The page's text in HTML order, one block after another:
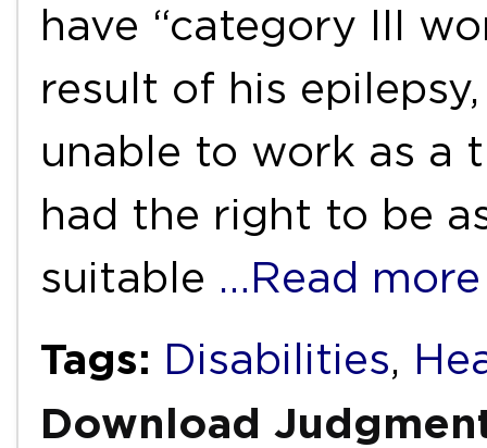
have “category III
result of his
unable to work as a
had the right to be
suitable …Read more
Tags: Disabilities,
Download